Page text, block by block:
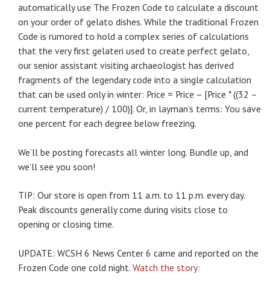
automatically use The Frozen Code to calculate a discount
on your order of gelato dishes. While the traditional Frozen
Code is rumored to hold a complex series of calculations
that the very first gelateri used to create perfect gelato,
our senior assistant visiting archaeologist has derived
fragments of the legendary code into a single calculation
that can be used only in winter: Price = Price – [Price * ((32 –
current temperature) / 100)]. Or, in layman’s terms: You save
one percent for each degree below freezing.
We’ll be posting forecasts all winter long. Bundle up, and
we’ll see you soon!
TIP: Our store is open from 11 a.m. to 11 p.m. every day.
Peak discounts generally come during visits close to
opening or closing time.
UPDATE: WCSH 6 News Center 6 came and reported on the
Frozen Code one cold night. Watch the story: